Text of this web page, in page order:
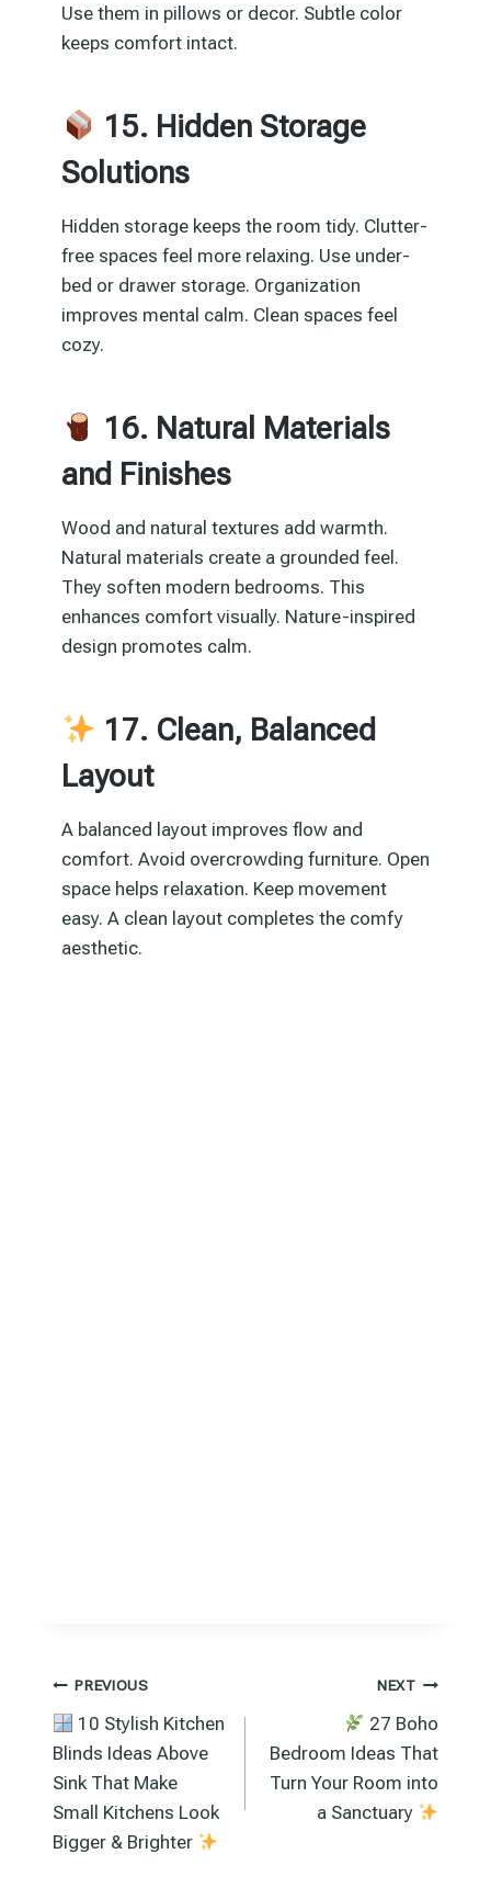
Use them in pillows or decor. Subtle color
keeps comfort intact.
15. Hidden Storage
Solutions
Hidden storage keeps the room tidy. Clutter-
free spaces feel more relaxing. Use under-
bed or drawer storage. Organization
improves mental calm. Clean spaces feel
cozy.
16. Natural Materials
and Finishes
Wood and natural textures add warmth.
Natural materials create a grounded feel.
They soften modern bedrooms. This
enhances comfort visually. Nature-inspired
design promotes calm.
17. Clean, Balanced
Layout
A balanced layout improves flow and
comfort. Avoid overcrowding furniture. Open
space helps relaxation. Keep movement
easy. A clean layout completes the comfy
aesthetic.
Post
navigation
PREVIOUS
10 Stylish Kitchen
Blinds Ideas Above
Sink That Make
Small Kitchens Look
Bigger & Brighter
NEXT
27 Boho
Bedroom Ideas That
Turn Your Room into
a Sanctuary